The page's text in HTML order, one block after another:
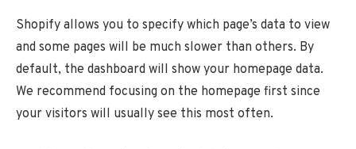
Shopify allows you to specify which page’s data to view
and some pages will be much slower than others. By
default, the dashboard will show your homepage data.
We recommend focusing on the homepage first since
your visitors will usually see this most often.